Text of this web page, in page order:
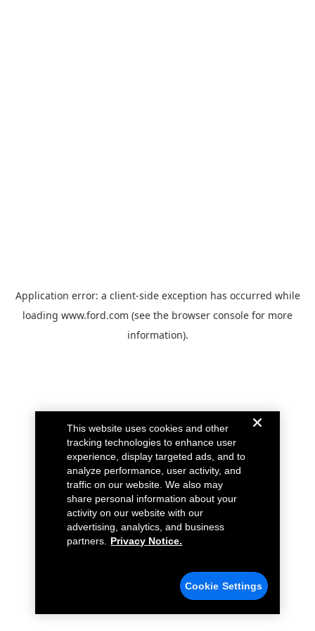
Application error: a client-side exception has occurred while
loading www.ford.com (see the browser console for more
information).
This website uses cookies and other
tracking technologies to enhance user
experience, display targeted ads, and to
analyze performance, user activity, and
traffic on our website. We also may
share personal information about your
activity on our website with our
advertising, analytics, and business
partners.
Privacy Notice.
Cookie Settings